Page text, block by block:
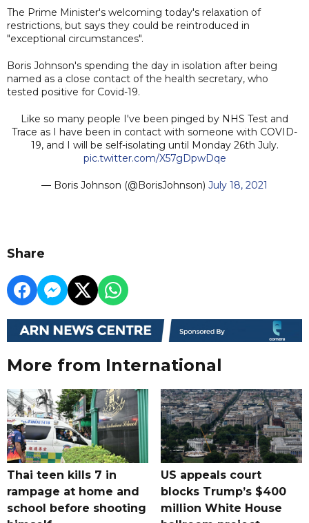
The Prime Minister's welcoming today's relaxation of
restrictions, but says they could be reintroduced in
"exceptional circumstances".
Boris Johnson's spending the day in isolation after being
named as a close contact of the health secretary, who
tested positive for Covid-19.
Like so many people I've been pinged by NHS Test and
Trace as I have been in contact with someone with COVID-
19, and I will be self-isolating until Monday 26th July.
pic.twitter.com/X57gDpwDqe
— Boris Johnson (@BorisJohnson) July 18, 2021
Share
More from International
Thai teen kills 7 in
rampage at home and
school before shooting
US appeals court
blocks Trump’s $400
million White House